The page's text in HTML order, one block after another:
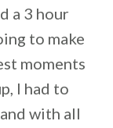
a 3 hour
to make
moments
I had to
with all